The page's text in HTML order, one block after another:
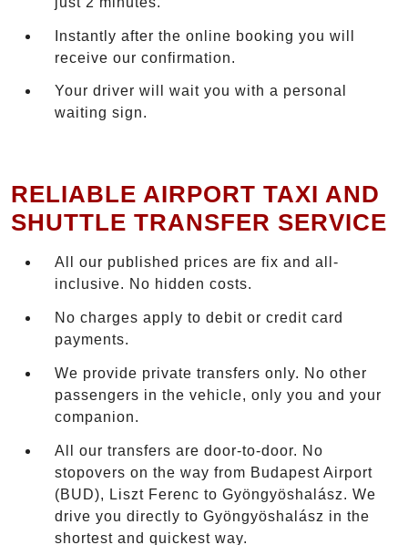
Instantly after the online booking you will
receive our confirmation.
Your driver will wait you with a personal
waiting sign.
RELIABLE AIRPORT TAXI AND
SHUTTLE TRANSFER SERVICE
All our published prices are fix and all-
inclusive. No hidden costs.
No charges apply to debit or credit card
payments.
We provide private transfers only. No other
passengers in the vehicle, only you and your
companion.
All our transfers are door-to-door. No
stopovers on the way from Budapest Airport
(BUD), Liszt Ferenc to Gyöngyöshalász. We
drive you directly to Gyöngyöshalász in the
shortest and quickest way.